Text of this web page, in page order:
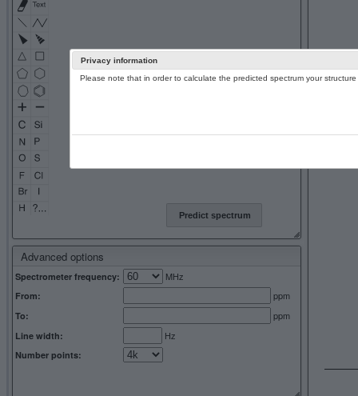
Advanced options
Spectrometer frequency: MHz
From: ppm
To: ppm
Line width: Hz
Number points:
Predict spectrum
Privacy information
Please note that in order to calculate the predicted spectrum your